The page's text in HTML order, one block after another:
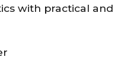
with practical and